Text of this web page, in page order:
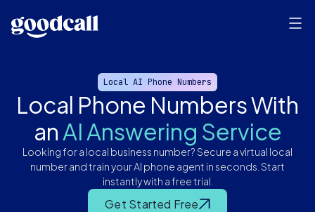
Local AI Phone Numbers
Local Phone Numbers With
an AI Answering Service
Looking for a local business number? Secure a virtual local
number and train your AI phone agent in seconds. Start
instantly with a free trial.
Get Started Free